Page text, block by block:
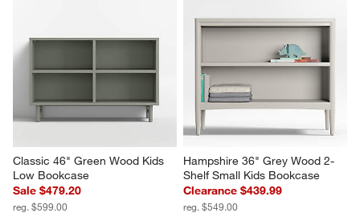
Classic 46" Green Wood Kids
Low Bookcase
Sale $479.20
reg. $599.00
Hampshire 36" Grey Wood 2-
Shelf Small Kids Bookcase
Clearance $439.99
reg. $549.00